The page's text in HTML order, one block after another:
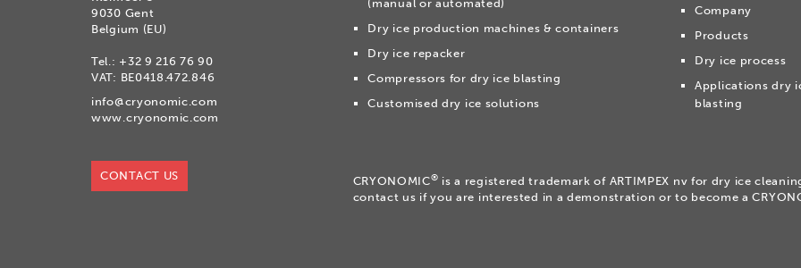
9030 Gent
Belgium (EU)
Tel.: +32 9 216 76 90
VAT: BE0418.472.846
info@cryonomic.com
www.cryonomic.com
CONTACT US
(manual or automated)
Dry ice production machines & containers
Dry ice repacker
Compressors for dry ice blasting
Customised dry ice solutions
Company
Products
Dry ice process
Applications dry
blasting
CRYONOMIC® is a registered trademark of ARTIMPEX nv for dry ice
contact us if you are interested in a demonstration or to become a